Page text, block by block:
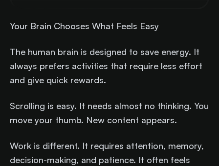
Your Brain Chooses What Feels Easy
The human brain is designed to save energy. It
always prefers activities that require less effort
and give quick rewards.
Scrolling is easy. It needs almost no thinking. You
move your thumb. New content appears.
Work is different. It requires attention, memory,
decision-making, and patience. It often feels